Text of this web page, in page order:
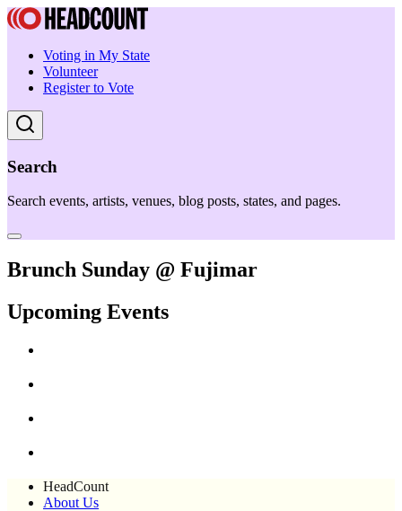
Voting in My State
Volunteer
Register to Vote
Search
Search events, artists, venues, blog posts, states, and pages.
Brunch Sunday @ Fujimar
Upcoming Events
HeadCount
About Us